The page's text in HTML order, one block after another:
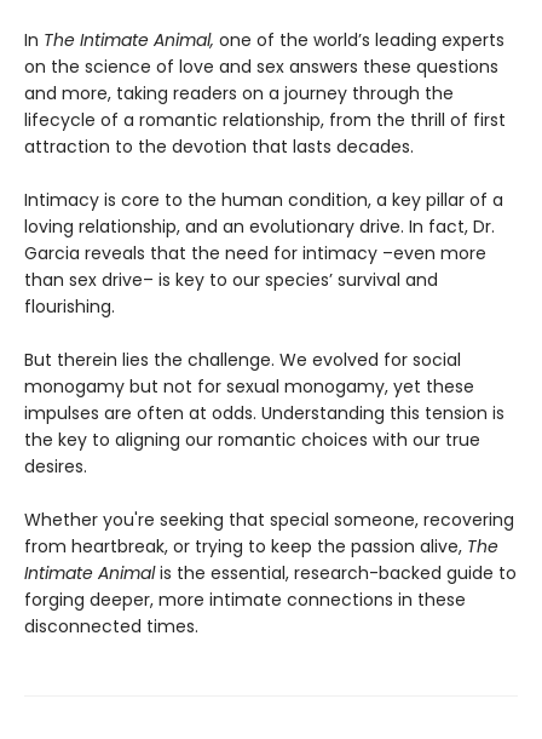
In The Intimate Animal, one of the world’s leading experts
on the science of love and sex answers these questions
and more, taking readers on a journey through the
lifecycle of a romantic relationship, from the thrill of first
attraction to the devotion that lasts decades.
Intimacy is core to the human condition, a key pillar of a
loving relationship, and an evolutionary drive. In fact, Dr.
Garcia reveals that the need for intimacy –even more
than sex drive– is key to our species’ survival and
flourishing.
But therein lies the challenge. We evolved for social
monogamy but not for sexual monogamy, yet these
impulses are often at odds. Understanding this tension is
the key to aligning our romantic choices with our true
desires.
Whether you're seeking that special someone, recovering
from heartbreak, or trying to keep the passion alive, The
Intimate Animalis the essential, research-backed guide to
forging deeper, more intimate connections in these
disconnected times.